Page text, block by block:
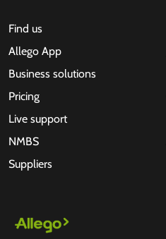
Find us
Allego App
Business solutions
Pricing
Live support
NMBS
Suppliers